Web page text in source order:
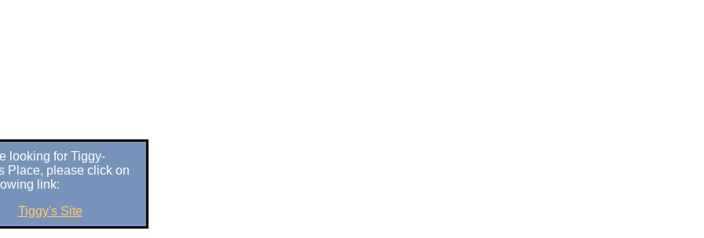
looking for Tiggy-
Place, please click on
link:
Tiggy's Site